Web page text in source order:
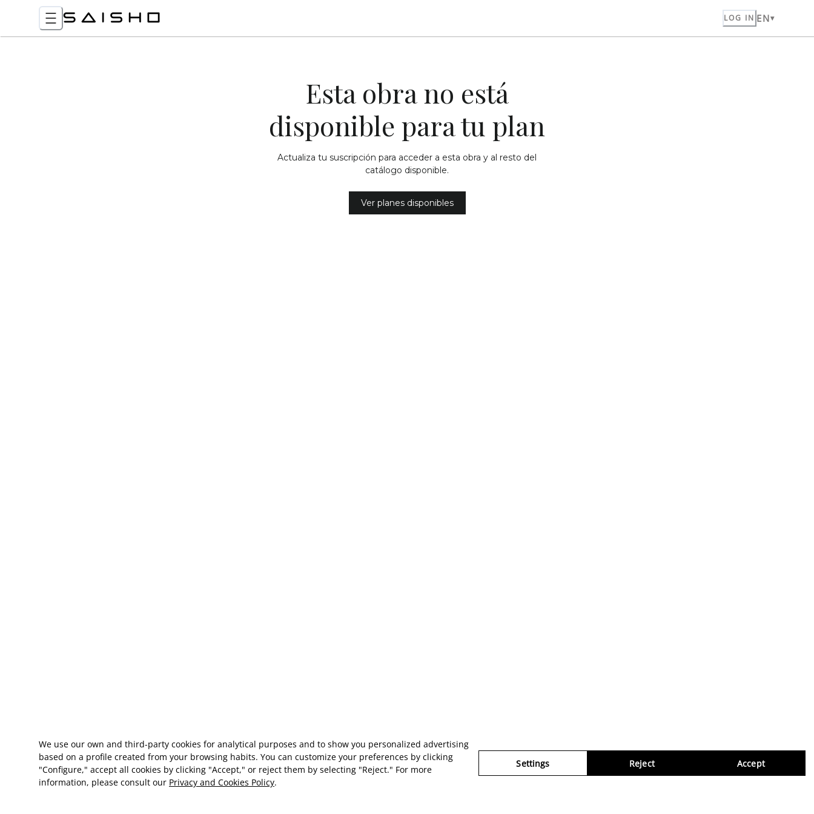
LOG IN EN
Esta obra no está
disponible para tu plan
Actualiza tu suscripción para acceder a esta obra y al resto del
catálogo disponible.
Ver planes disponibles
We use our own and third-party cookies for analytical purposes and to show you personalized advertising
based on a profile created from your browsing habits. You can customize your preferences by clicking
"Configure," accept all cookies by clicking "Accept," or reject them by selecting "Reject." For more
information, please consult our Privacy and Cookies Policy.
Settings Reject Accept